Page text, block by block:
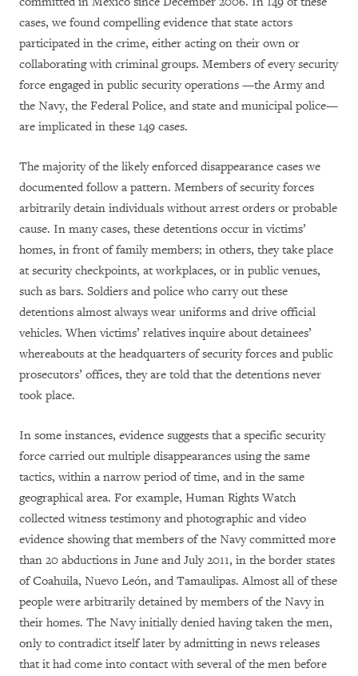
cases, we found compelling evidence that state actors
participated in the crime, either acting on their own or
collaborating with criminal groups. Members of every security
force engaged in public security operations —the Army and
the Navy, the Federal Police, and state and municipal police—
are implicated in these 149 cases.
The majority of the likely enforced disappearance cases we
documented follow a pattern. Members of security forces
arbitrarily detain individuals without arrest orders or probable
cause. In many cases, these detentions occur in victims’
homes, in front of family members; in others, they take place
at security checkpoints, at workplaces, or in public venues,
such as bars. Soldiers and police who carry out these
detentions almost always wear uniforms and drive official
vehicles. When victims’ relatives inquire about detainees’
whereabouts at the headquarters of security forces and public
prosecutors’ offices, they are told that the detentions never
took place.
In some instances, evidence suggests that a specific security
force carried out multiple disappearances using the same
tactics, within a narrow period of time, and in the same
geographical area. For example, Human Rights Watch
collected witness testimony and photographic and video
evidence showing that members of the Navy committed more
than 20 abductions in June and July 2011, in the border states
of Coahuila, Nuevo León, and Tamaulipas. Almost all of these
people were arbitrarily detained by members of the Navy in
their homes. The Navy initially denied having taken the men,
only to contradict itself later by admitting in news releases
that it had come into contact with several of the men before